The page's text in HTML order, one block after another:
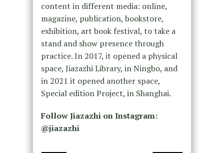
content in different media: online,
magazine, publication, bookstore,
exhibition, art book festival, to take a
stand and show presence through
practice. In 2017, it opened a physical
space, Jiazazhi Library, in Ningbo, and
in 2021 it opened another space,
Special edition Project, in Shanghai.
Follow Jiazazhi on Instagram:
@jiazazhi